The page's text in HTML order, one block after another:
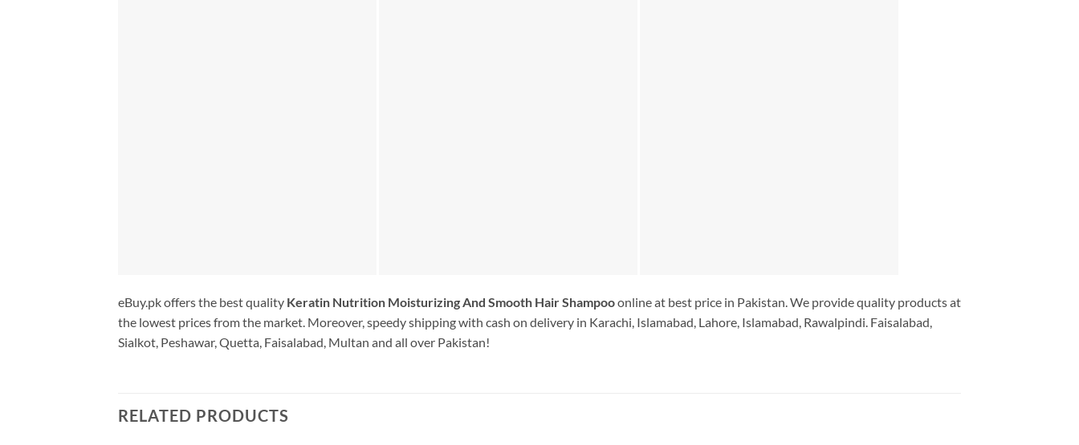
eBuy.pk offers the best quality Keratin Nutrition Moisturizing And Smooth Hair Shampooonline at best price in Pakistan. We provide quality products at
the lowest prices from the market. Moreover, speedy shipping with cash on delivery in Karachi, Islamabad, Lahore, Islamabad, Rawalpindi. Faisalabad,
Sialkot, Peshawar, Quetta, Faisalabad, Multan and all over Pakistan!
RELATED PRODUCTS